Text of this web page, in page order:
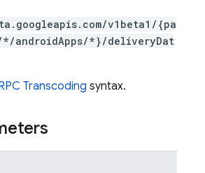
v1beta1/{pa
androidApps/*}/deliveryDat
Transcoding syntax.